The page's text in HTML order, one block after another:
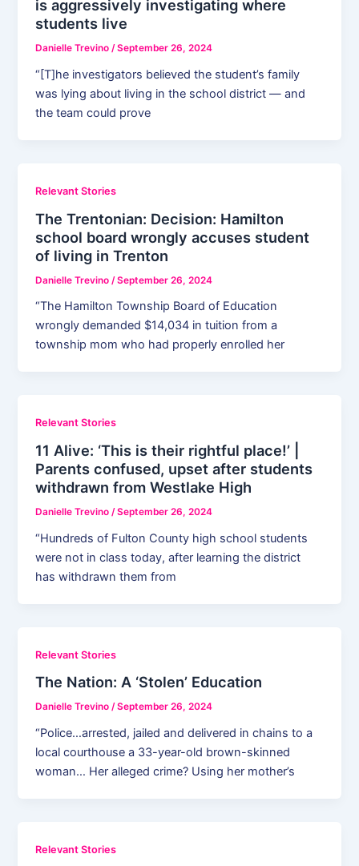
is aggressively investigating where
students live
Danielle Trevino/September 26, 2024
“[T]he investigators believed the student’s family
was lying about living in the school district — and
the team could prove
Relevant Stories
The Trentonian: Decision: Hamilton
school board wrongly accuses student
of living in Trenton
Danielle Trevino /September 26, 2024
“The Hamilton Township Board of Education
wrongly demanded $14,034 in tuition from a
township mom who had properly enrolled her
Relevant Stories
11 Alive: ‘This is their rightful place!’ |
Parents confused, upset after students
withdrawn from Westlake High
Danielle Trevino/September 26, 2024
“Hundreds of Fulton County high school students
were not in class today, after learning the district
has withdrawn them from
Relevant Stories
The Nation: A ‘Stolen’ Education
Danielle Trevino/September 26, 2024
“Police…arrested, jailed and delivered in chains to a
local courthouse a 33-year-old brown-skinned
woman… Her alleged crime? Using her mother’s
Relevant Stories